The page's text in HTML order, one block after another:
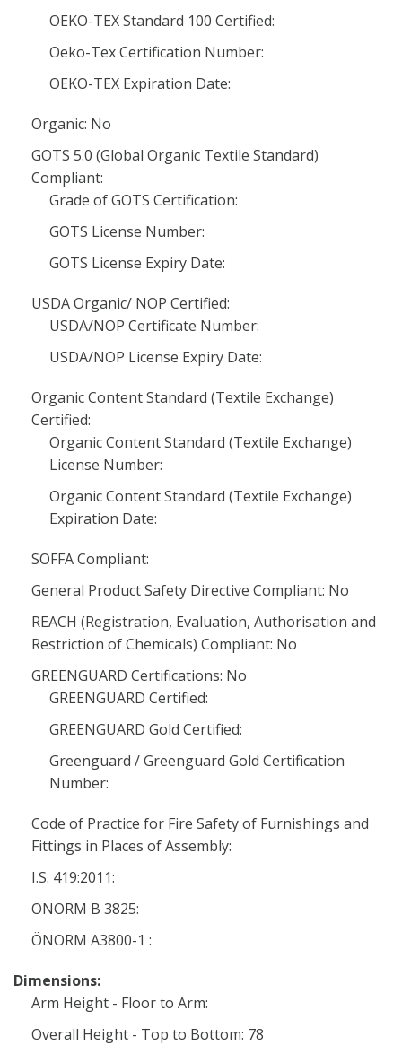
OEKO-TEX Standard 100 Certified:
Oeko-Tex Certification Number:
OEKO-TEX Expiration Date:
Organic: No
GOTS 5.0 (Global Organic Textile Standard)
Compliant:
Grade of GOTS Certification:
GOTS License Number:
GOTS License Expiry Date:
USDA Organic/ NOP Certified:
USDA/NOP Certificate Number:
USDA/NOP License Expiry Date:
Organic Content Standard (Textile Exchange)
Certified:
Organic Content Standard (Textile Exchange)
License Number:
Organic Content Standard (Textile Exchange)
Expiration Date:
SOFFA Compliant:
General Product Safety Directive Compliant: No
REACH (Registration, Evaluation, Authorisation and
Restriction of Chemicals) Compliant: No
GREENGUARD Certifications: No
GREENGUARD Certified:
GREENGUARD Gold Certified:
Greenguard / Greenguard Gold Certification
Number:
Code of Practice for Fire Safety of Furnishings and
Fittings in Places of Assembly:
I.S. 419:2011:
ÖNORM B 3825:
ÖNORM A3800-1 :
Dimensions:
Arm Height - Floor to Arm:
Overall Height - Top to Bottom: 78